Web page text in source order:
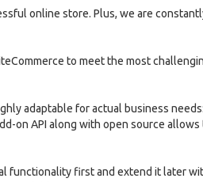
online store. Plus, we are
to meet the most
adaptable for actual business
on API along with open source
functionality first and extend it later